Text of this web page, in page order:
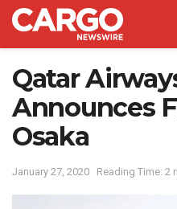
Qatar
Announces
Osaka
January 27, 2020 Reading Time: 2